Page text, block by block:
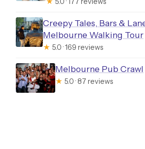
Creepy Tales, Bars &
Melbourne Walking Tour
★ 5.0 · 169 reviews
Melbourne Pub Crawl
★ 5.0 · 87 reviews